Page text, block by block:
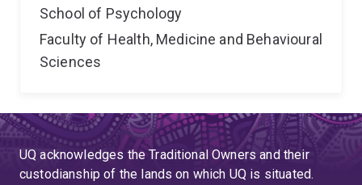
School of Psychology
Faculty of Health, Medicine and Behavioural
Sciences
UQ acknowledges the Traditional Owners and their
custodianship of the lands on which UQ is situated.